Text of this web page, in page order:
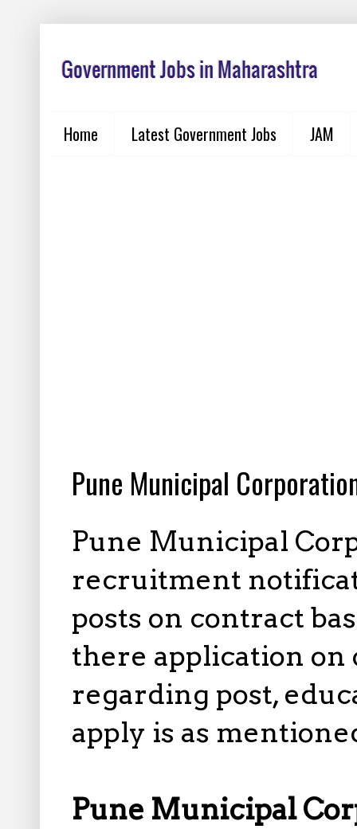
Home Latest Government Jobs JAM
Pune Municipal
Pune Municipal
recruitment
posts on contract
there application on
regarding post,
apply is as
Pune Municipal